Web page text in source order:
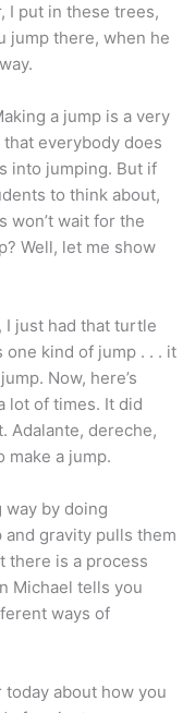
I put in these trees,
jump there, when he
a jump is a very
everybody does
into jumping. But if
to think about,
won’t wait for the
Well, let me show
I just had that turtle
kind of jump . . . it
Now, here’s
lot of times. It did
Adalante, dereche,
make a jump.
way by doing
gravity pulls them
there is a process
Michael tells you
ways of
today about how you